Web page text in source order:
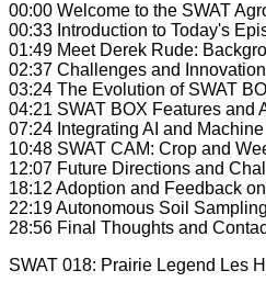
00:00 Welcome to the SWAT
00:33 Introduction to Today's
01:49 Meet Derek Rude:
02:37 Challenges and
03:24 The Evolution of SWAT
04:21 SWAT BOX Features and
07:24 Integrating AI and
10:48 SWAT CAM: Crop and
12:07 Future Directions and
18:12 Adoption and Feedback
22:19 Autonomous Soil
28:56 Final Thoughts and
SWAT 018: Prairie Legend Les